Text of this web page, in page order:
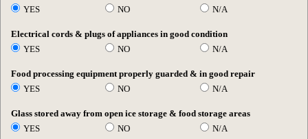
YES
NO N/A
Electrical cords & plugs of appliances in good condition
YES
NO N/A
Food processing equipment properly guarded & in good repair
YES
NO N/A
Glass stored away from open ice storage & food storage areas
YES
NO N/A